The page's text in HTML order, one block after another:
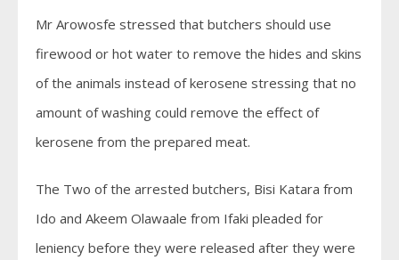
Mr Arowosfe stressed that butchers should use
firewood or hot water to remove the hides and skins
of the animals instead of kerosene stressing that no
amount of washing could remove the effect of
kerosene from the prepared meat.
The Two of the arrested butchers, Bisi Katara from
Ido and Akeem Olawaale from Ifaki pleaded for
leniency before they were released after they were